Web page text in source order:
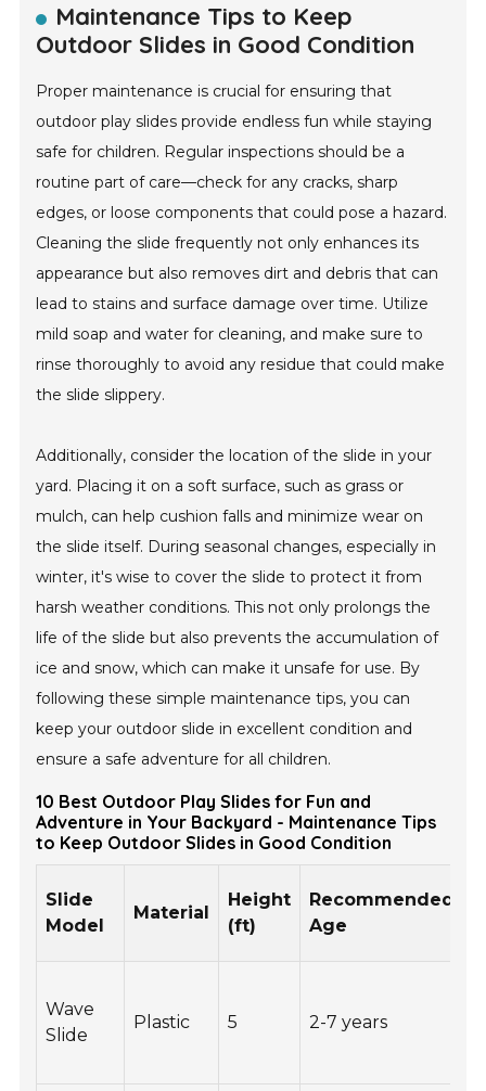
Maintenance Tips to Keep
Outdoor Slides in Good Condition
Proper maintenance is crucial for ensuring that
outdoor play slides provide endless fun while staying
safe for children. Regular inspections should be a
routine part of care—check for any cracks, sharp
edges, or loose components that could pose a hazard.
Cleaning the slide frequently not only enhances its
appearance but also removes dirt and debris that can
lead to stains and surface damage over time. Utilize
mild soap and water for cleaning, and make sure to
rinse thoroughly to avoid any residue that could make
the slide slippery.
Additionally, consider the location of the slide in your
yard. Placing it on a soft surface, such as grass or
mulch, can help cushion falls and minimize wear on
the slide itself. During seasonal changes, especially in
winter, it's wise to cover the slide to protect it from
harsh weather conditions. This not only prolongs the
life of the slide but also prevents the accumulation of
ice and snow, which can make it unsafe for use. By
following these simple maintenance tips, you can
keep your outdoor slide in excellent condition and
ensure a safe adventure for all children.
10 Best Outdoor Play Slides for Fun and
Adventure in Your Backyard - Maintenance Tips
to Keep Outdoor Slides in Good Condition
Slide
Model
Material
Height
(ft)
Recommended
Age
Wave
Slide
Plastic 5 2-7 years